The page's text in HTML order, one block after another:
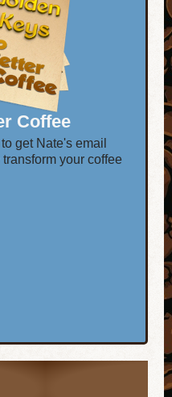
Coffee
get Nate's email
your coffee